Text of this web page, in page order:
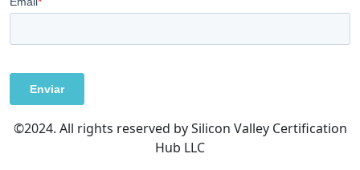
©2024. All rights reserved by Silicon Valley Certification
Hub LLC